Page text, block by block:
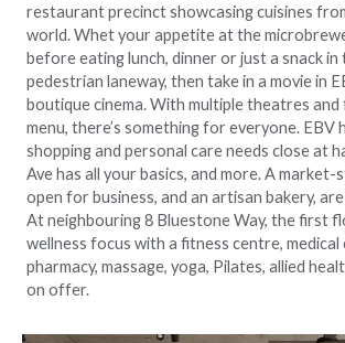
restaurant precinct showcasing cuisines
world. Whet your appetite at the
before eating lunch, dinner or just a snack in
pedestrian laneway, then take in a movie in
boutique cinema. With multiple theatres and
menu, there’s something for everyone. EBV
shopping and personal care needs close at
Ave has all your basics, and more. A market-
open for business, and an artisan bakery,
At neighbouring 8 Bluestone Way, the first
wellness focus with a fitness centre, medical
pharmacy, massage, yoga, Pilates, allied
on offer.